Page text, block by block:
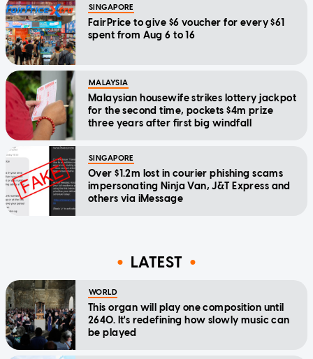
SINGAPORE
FairPrice to give $6 voucher for every $61
spent from Aug 6 to 16
MALAYSIA
Malaysian housewife strikes lottery jackpot
for the second time, pockets $4m prize
three years after first big windfall
SINGAPORE
Over $1.2m lost in courier phishing scams
impersonating Ninja Van, J&T Express and
others via iMessage
LATEST
WORLD
This organ will play one composition until
2640. It's redefining how slowly music can
be played